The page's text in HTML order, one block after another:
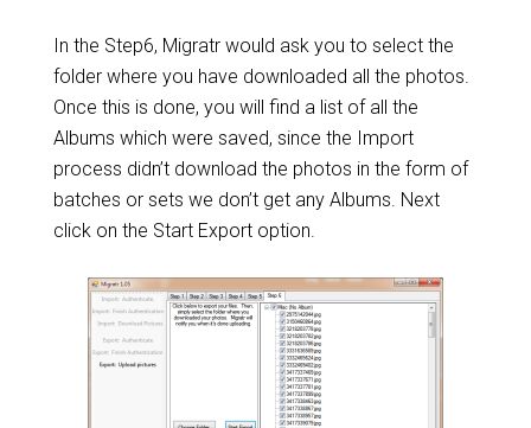
In the Step6, Migratr would ask you to select the
folder where you have downloaded all the photos.
Once this is done, you will find a list of all the
Albums which were saved, since the Import
process didn’t download the photos in the form of
batches or sets we don’t get any Albums. Next
click on the Start Export option.